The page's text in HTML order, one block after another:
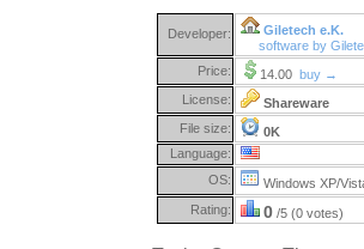
Developer:
Giletech e.K.
software by
Price:
14.00 buy →
License:
Shareware
File size:
0K
Language:
OS:
Windows XP/
Rating: 0 /5 (0 votes)